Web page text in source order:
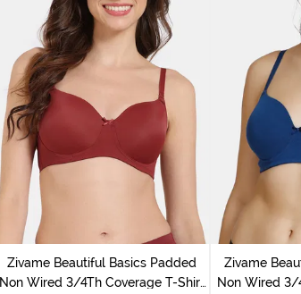
Zivame Beautiful Basics Padded
Non Wired 3/4Th Coverage T-Shirt
Zivame
Non Wired 3/